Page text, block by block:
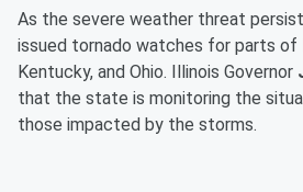
As the severe weather threat
issued tornado watches for parts of
Kentucky, and Ohio. Illinois Governor
that the state is monitoring the
those impacted by the storms.